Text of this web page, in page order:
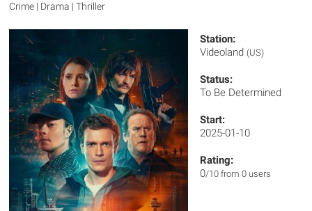
Crime | Drama | Thriller
Station:
Videoland (US)
Status:
To Be Determined
Start:
2025-01-10
Rating:
0/10 from 0 users